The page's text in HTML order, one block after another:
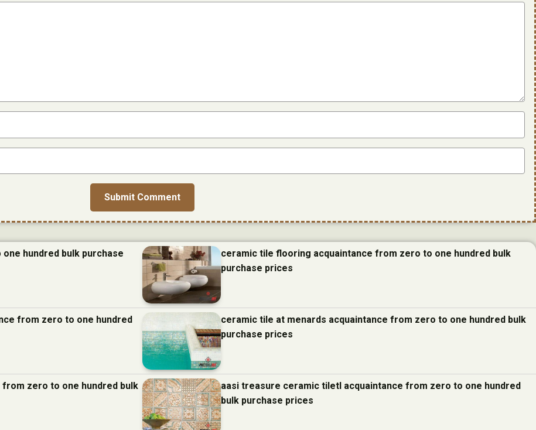
hundred bulk purchase
ceramic tile flooring acquaintance from zero to one hundred bulk
purchase prices
from zero to one hundred
ceramic tile at menards acquaintance from zero to one hundred bulk
purchase prices
zero to one hundred bulk
aasi treasure ceramic tiletl acquaintance from zero to one hundred
bulk purchase prices